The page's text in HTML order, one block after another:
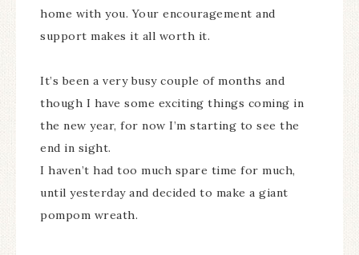
home with you. Your encouragement and
support makes it all worth it.
It’s been a very busy couple of months and
though I have some exciting things coming in
the new year, for now I’m starting to see the
end in sight.
I haven’t had too much spare time for much,
until yesterday and decided to make a giant
pompom wreath.